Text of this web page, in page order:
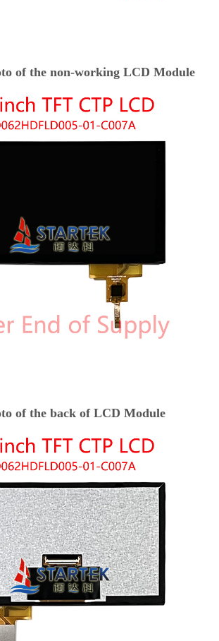
of the non-working LCD Module
of the back of LCD Module